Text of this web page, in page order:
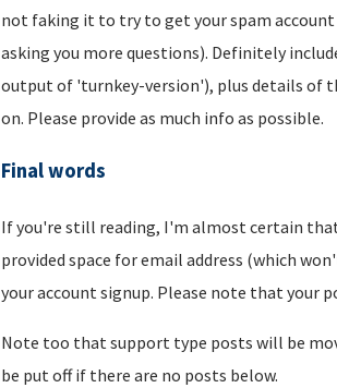
not faking it to try to get your spam account
asking you more questions). Definitely
output of 'turnkey-version'), plus details of
on. Please provide as much info as possible.
Final words
If you're still reading, I'm almost certain
provided space for email address (which
your account signup. Please note that your
Note too that support type posts will be
be put off if there are no posts below.